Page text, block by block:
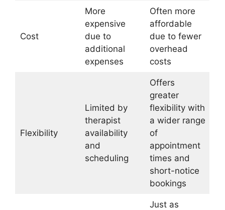
Cost
More
expensive
due to
additional
expenses
Often more
affordable
due to fewer
overhead
costs
Flexibility
Limited by
therapist
availability
and
scheduling
Offers
greater
flexibility with
a wider range
of
appointment
times and
short-notice
bookings
Just as